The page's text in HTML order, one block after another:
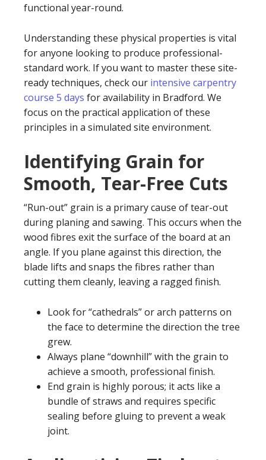
functional year-round.
Understanding these physical properties is vital
for anyone looking to produce professional-
standard work. If you want to master these site-
ready techniques, check our intensive carpentry
course 5 days for availability in Bradford. We
focus on the practical application of these
principles in a simulated site environment.
Identifying Grain for
Smooth, Tear-Free Cuts
“Run-out” grain is a primary cause of tear-out
during planing and sawing. This occurs when the
wood fibres exit the surface of the board at an
angle. If you plane against this direction, the
blade lifts and snaps the fibres rather than
cutting them cleanly, leaving a ragged finish.
Look for “cathedrals” or arch patterns on
the face to determine the direction the tree
grew.
Always plane “downhill” with the grain to
achieve a smooth, professional finish.
End grain is highly porous; it acts like a
bundle of straws and requires specific
sealing before gluing to prevent a weak
joint.